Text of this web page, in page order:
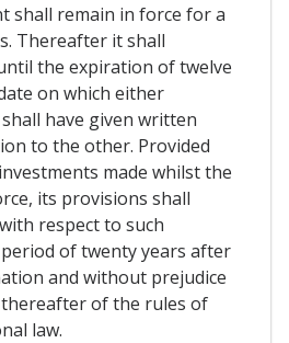
shall remain in force for a
Thereafter it shall
the expiration of twelve
on which either
have given written
to the other. Provided
made whilst the
its provisions shall
respect to such
of twenty years after
and without prejudice
of the rules of
law.